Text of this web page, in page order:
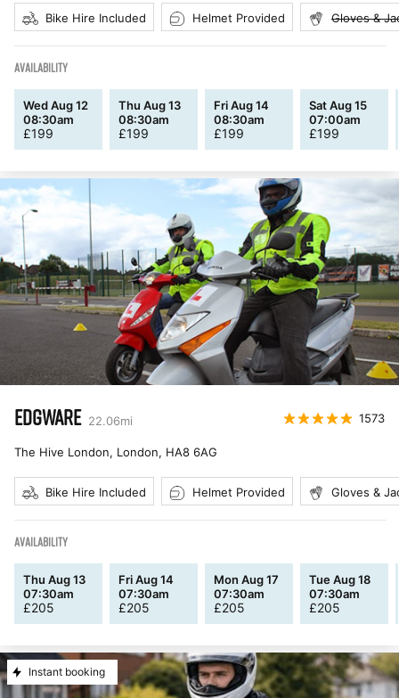
Bike Hire Included Helmet Provided Gloves &
AVAILABILITY
Wed Aug 12
08:30am
£199
Thu Aug 13
08:30am
£199
Fri Aug 14
08:30am
£199
Sat Aug 15
07:00am
£199
EDGWARE 22.06mi 1573
The Hive London, London, HA8 6AG
Bike Hire Included Helmet Provided Gloves &
AVAILABILITY
Thu Aug 13
07:30am
£205
Fri Aug 14
07:30am
£205
Mon Aug 17
07:30am
£205
Tue Aug 18
07:30am
£205
Instant booking